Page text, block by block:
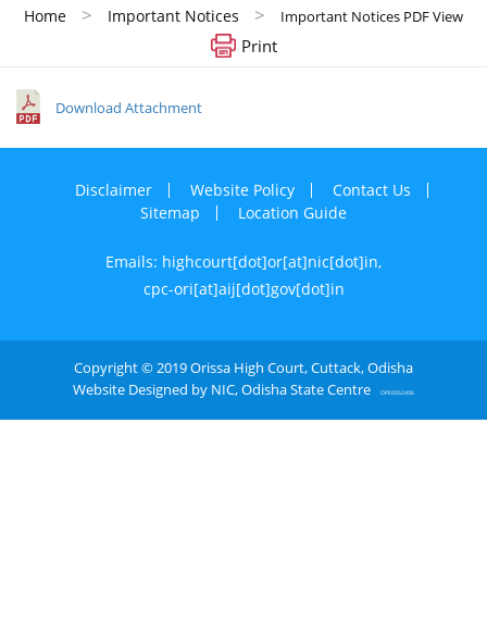
Home > Important Notices > Important Notices PDF View
Print
Download Attachment
Disclaimer Website Policy
Contact Us
Sitemap
Location Guide
Emails: highcourt[dot]or[at]nic[dot]in,
cpc-ori[at]aij[dot]gov[dot]in
Copyright © 2019 Orissa High Court, Cuttack, Odisha
Website Designed by NIC, Odisha State Centre
OPE0052406